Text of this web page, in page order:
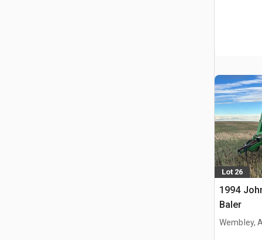
Lot 26
1994
Baler
Wembley,